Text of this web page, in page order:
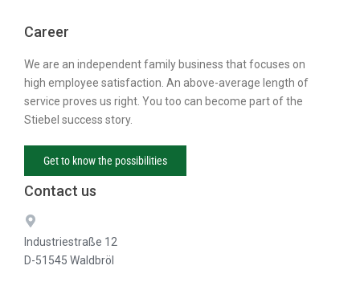
Career
We are an independent family business that focuses on
high employee satisfaction. An above-average length of
service proves us right. You too can become part of the
Stiebel success story.
Get to know the possibilities
Contact us
Industriestraße 12
D-51545 Waldbröl